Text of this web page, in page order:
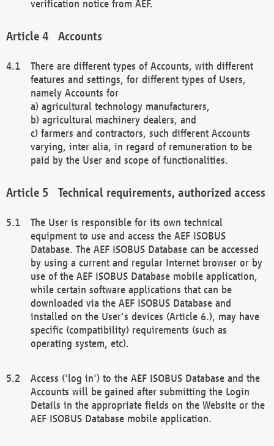
verification notice from AEF.
Accounts
There are different types of Accounts, with different
features and settings, for different types of Users,
namely Accounts for
a) agricultural technology manufacturers,
b) agricultural machinery dealers, and
c) farmers and contractors, such different Accounts
varying, inter alia, in regard of remuneration to be
paid by the User and scope of functionalities.
Technical requirements, authorized access
The User is responsible for its own technical
equipment to use and access the AEF ISOBUS
Database. The AEF ISOBUS Database can be accessed
by using a current and regular Internet browser or by
use of the AEF ISOBUS Database mobile application,
while certain software applications that can be
downloaded via the AEF ISOBUS Database and
installed on the User's devices (Article 6.), may have
specific (compatibility) requirements (such as
operating system, etc).
Access ('log in') to the AEF ISOBUS Database and the
Accounts will be gained after submitting the Login
Details in the appropriate fields on the Website or the
AEF ISOBUS Database mobile application.